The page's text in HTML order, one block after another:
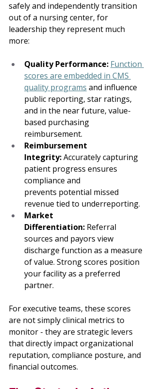
safely and independently transition
out of a nursing center, for
leadership they represent much
more:
Quality Performance: Function
scores are embedded in CMS
quality programs and influence
public reporting, star ratings,
and in the near future, value-
based purchasing
reimbursement.
Reimbursement
Integrity: Accurately capturing
patient progress ensures
compliance and
prevents potential missed
revenue tied to underreporting.
Market
Differentiation: Referral
sources and payors view
discharge function as a measure
of value. Strong scores position
your facility as a preferred
partner.
For executive teams, these scores
are not simply clinical metrics to
monitor - they are strategic levers
that directly impact organizational
reputation, compliance posture, and
financial outcomes.